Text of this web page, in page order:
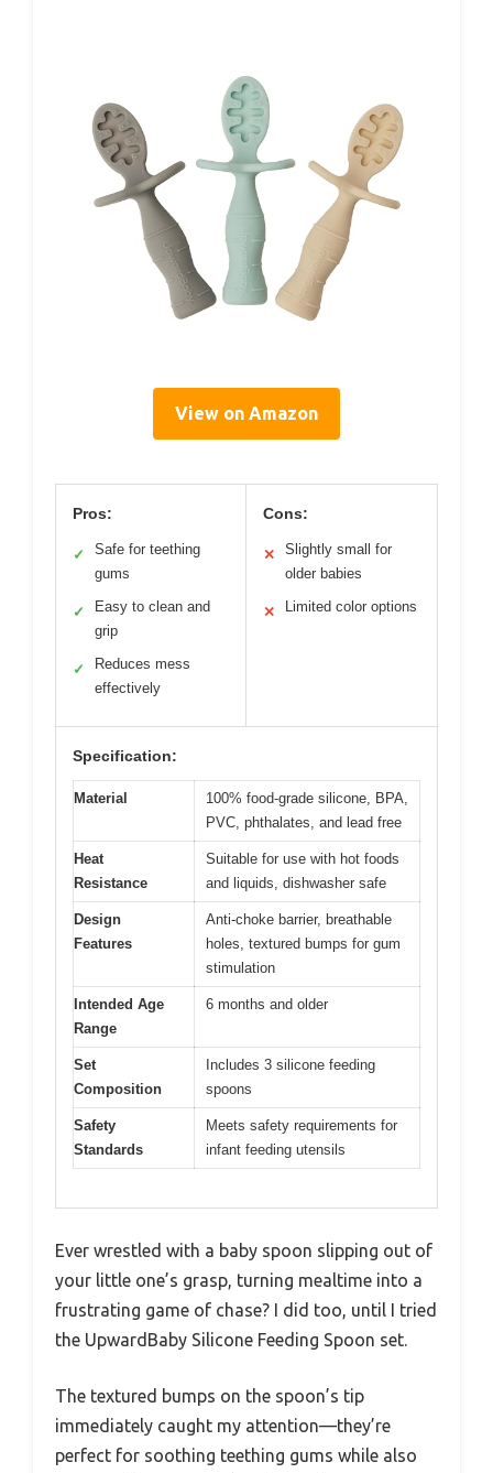
View on Amazon
Pros:
✓
Safe for teething
gums
✓
Easy to clean and
grip
✓
Reduces mess
effectively
Cons:
✕
Slightly small for
older babies
✕ Limited color options
Specification:
Material
100% food-grade silicone, BPA,
PVC, phthalates, and lead free
Heat
Resistance
Suitable for use with hot foods
and liquids, dishwasher safe
Design
Features
Anti-choke barrier, breathable
holes, textured bumps for gum
stimulation
Intended Age
Range
6 months and older
Set
Composition
Includes 3 silicone feeding
spoons
Safety
Standards
Meets safety requirements for
infant feeding utensils
Ever wrestled with a baby spoon slipping out of
your little one’s grasp, turning mealtime into a
frustrating game of chase? I did too, until I tried
the UpwardBaby Silicone Feeding Spoon set.
The textured bumps on the spoon’s tip
immediately caught my attention—they’re
perfect for soothing teething gums while also